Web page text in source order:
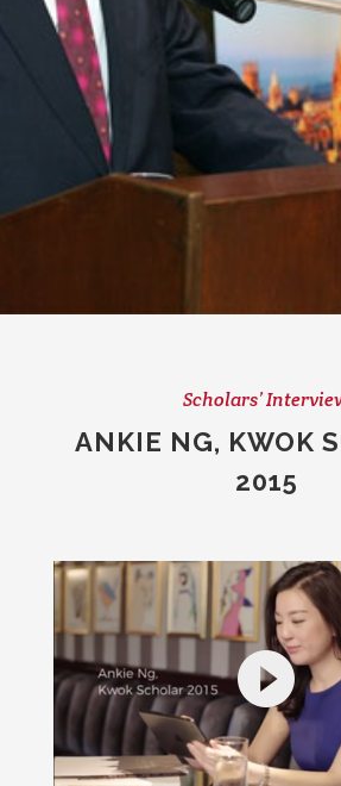
Scholars’
ANKIE NG, KWOK
2015